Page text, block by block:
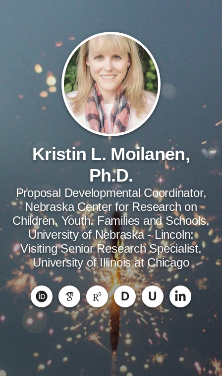
Kristin L. Moilanen,
Ph.D.
Proposal Developmental Coordinator,
Nebraska Center for Research on
Children, Youth, Families and Schools,
University of Nebraska - Lincoln;
Visiting Senior Research Specialist,
University of Illinois at Chicago
D U